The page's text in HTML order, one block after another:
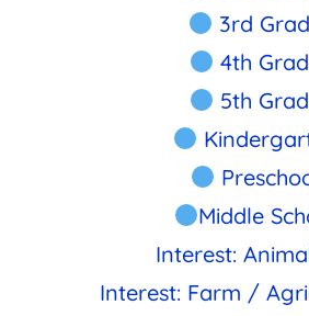
3rd
4th
5th
Middle
Interest:
Interest: Farm /